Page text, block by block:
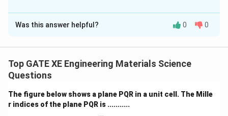
The Correct Option isA
Solution and Explanation
a substrate, the metal atoms must wet the surface
effectively. Island growth (Volmer–Weber growth)
deposited metal and the underlying layer is high,
causing atoms to cluster instead of spreading.
Was this answer helpful? 0 0
Top GATE XE Engineering Materials Science
Questions
The figure below shows a plane PQR in a unit cell. The Mille
r indices of the plane PQR is ...........